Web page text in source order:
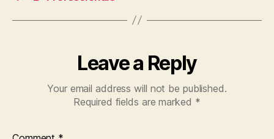
Leave a Reply
Your email address will not be published.
Required fields are marked *